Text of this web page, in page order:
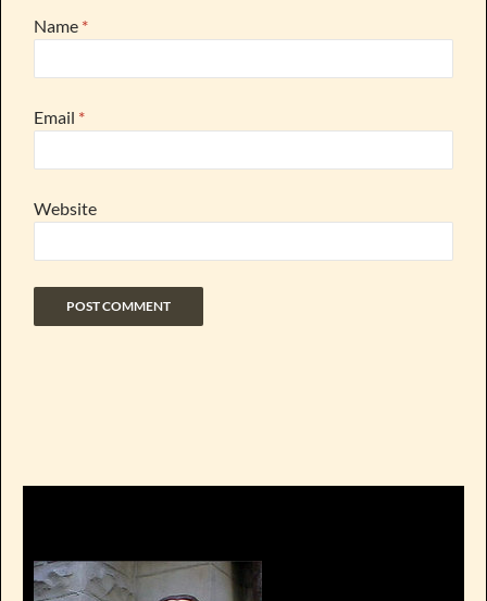
Name *
Email *
Website